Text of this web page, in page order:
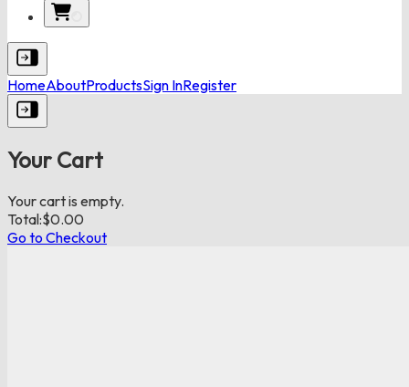
HomeAboutProductsSign InRegister
Your Cart
Your cart is empty.
Total:$0.00
Go to Checkout